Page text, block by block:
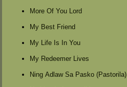
More Of You Lord
My Best Friend
My Life Is In You
My Redeemer Lives
Ning Adlaw Sa Pasko (Pastorila)